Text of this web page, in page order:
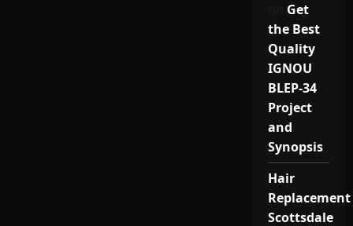
Get
the Best
Quality
IGNOU
BLEP-34
Project
and
Synopsis
Hair
Replacement
Scottsdale